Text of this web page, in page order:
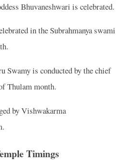
Bhuvaneshwari is celebrated.
in the Subrahmanya swami
Swamy is conducted by the chief
Thulam month.
by Vishwakarma
Timings